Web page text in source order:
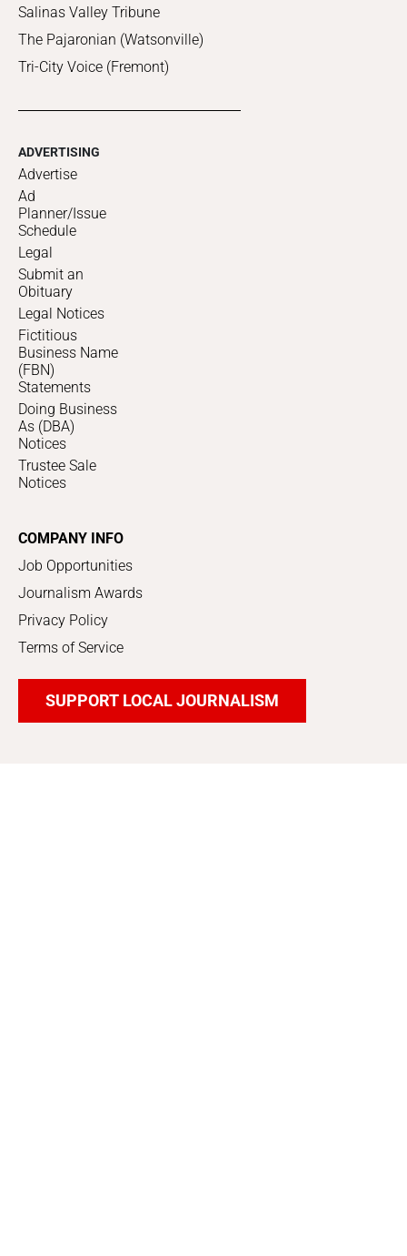
Salinas Valley Tribune
The Pajaronian (Watsonville)
Tri-City Voice (Fremont)
ADVERTISING
Advertise
Ad
Planner/Issue
Schedule
Legal
Submit an
Obituary
Legal Notices
Fictitious
Business Name
(FBN)
Statements
Doing Business
As (DBA)
Notices
Trustee Sale
Notices
COMPANY INFO
Job Opportunities
Journalism Awards
Privacy Policy
Terms of Service
SUPPORT LOCAL JOURNALISM